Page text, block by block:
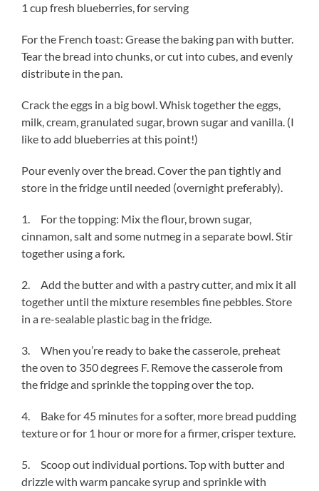
1 cup fresh blueberries, for serving
For the French toast: Grease the baking pan with butter.
Tear the bread into chunks, or cut into cubes, and evenly
distribute in the pan.
Crack the eggs in a big bowl. Whisk together the eggs,
milk, cream, granulated sugar, brown sugar and vanilla. (I
like to add blueberries at this point!)
Pour evenly over the bread. Cover the pan tightly and
store in the fridge until needed (overnight preferably).
1. For the topping: Mix the flour, brown sugar,
cinnamon, salt and some nutmeg in a separate bowl. Stir
together using a fork.
2. Add the butter and with a pastry cutter, and mix it all
together until the mixture resembles fine pebbles. Store
in a re-sealable plastic bag in the fridge.
3. When you’re ready to bake the casserole, preheat
the oven to 350 degrees F. Remove the casserole from
the fridge and sprinkle the topping over the top.
4. Bake for 45 minutes for a softer, more bread pudding
texture or for 1 hour or more for a firmer, crisper texture.
5. Scoop out individual portions. Top with butter and
drizzle with warm pancake syrup and sprinkle with